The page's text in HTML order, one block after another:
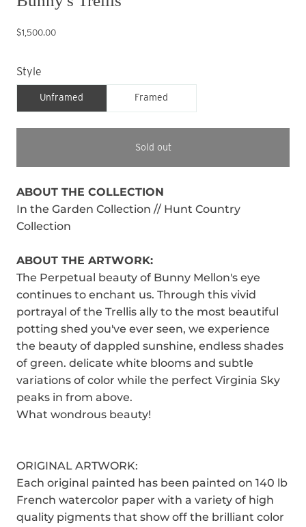
$1,500.00
Style
Unframed Framed
Sold out
ABOUT THE COLLECTION
In the Garden Collection // Hunt Country
Collection
ABOUT THE ARTWORK:
The Perpetual beauty of Bunny Mellon's eye
continues to enchant us. Through this vivid
portrayal of the Trellis ally to the most beautiful
potting shed you've ever seen, we experience
the beauty of dappled sunshine, endless shades
of green. delicate white blooms and subtle
variations of color while the perfect Virginia Sky
peaks in from above.
What wondrous beauty!
ORIGINAL ARTWORK:
Each original painted has been painted on 140 lb
French watercolor paper with a variety of high
quality pigments that show off the brilliant color